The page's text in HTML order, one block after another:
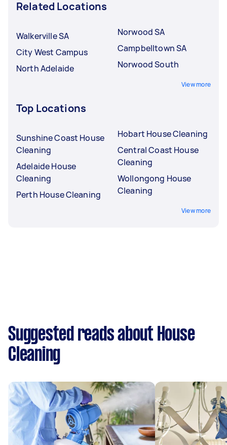
Related Locations
Walkerville SA
City West Campus
North Adelaide
Norwood SA
Campbelltown SA
Norwood South
View more
Top Locations
Sunshine Coast House
Cleaning
Adelaide House
Cleaning
Perth House Cleaning
Hobart House Cleaning
Central Coast House
Cleaning
Wollongong House
Cleaning
View more
Suggested reads about House
Cleaning